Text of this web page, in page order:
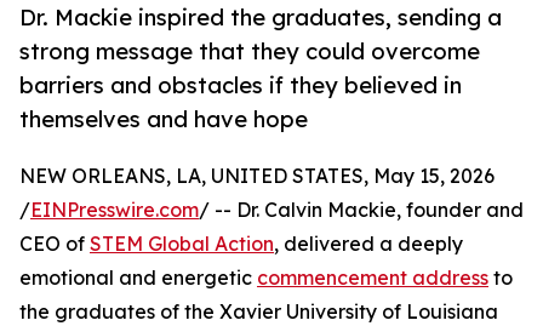
Dr. Mackie inspired the graduates, sending a
strong message that they could overcome
barriers and obstacles if they believed in
themselves and have hope
NEW ORLEANS, LA, UNITED STATES, May 15, 2026
/EINPresswire.com/ -- Dr. Calvin Mackie, founder and
CEO of STEM Global Action, delivered a deeply
emotional and energetic commencement address to
the graduates of the Xavier University of Louisiana